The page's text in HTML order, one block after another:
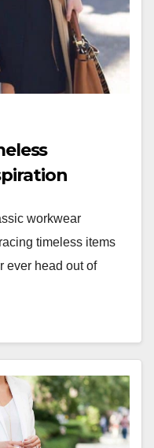
workwear
timeless items
ever head out of